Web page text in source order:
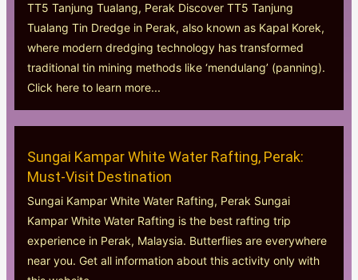
TT5 Tanjung Tualang, Perak Discover TT5 Tanjung
Tualang Tin Dredge in Perak, also known as Kapal Korek,
where modern dredging technology has transformed
traditional tin mining methods like ‘mendulang’ (panning).
Click here to learn more...
Sungai Kampar White Water Rafting, Perak:
Must-Visit Destination
Sungai Kampar White Water Rafting, Perak Sungai
Kampar White Water Rafting is the best rafting trip
experience in Perak, Malaysia. Butterflies are everywhere
near you. Get all information about this activity only with